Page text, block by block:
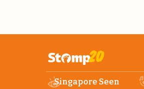
Singapore Seen